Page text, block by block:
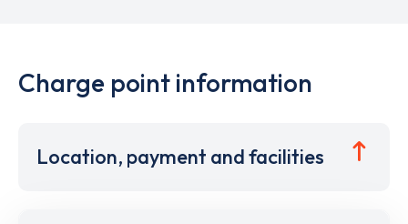
Charge point information
Location, payment and facilities